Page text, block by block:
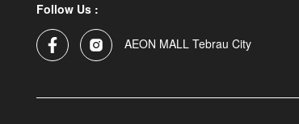
Follow Us :
AEON MALL Tebrau City